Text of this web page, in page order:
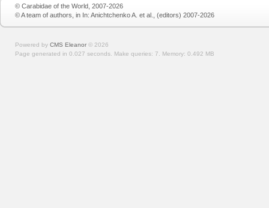
© Carabidae of the World, 2007-2026
© A team of authors, in In: Anichtchenko A. et al., (editors) 2007-2026
Powered by CMS Eleanor © 2026
Page generated in 0.027 seconds. Make queries: 7. Memory: 0.492 MB